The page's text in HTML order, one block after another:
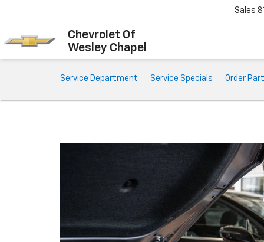
Chevrolet Of
Wesley Chapel
Sales
Service Sub-Navigation
Service Department Service Specials Order